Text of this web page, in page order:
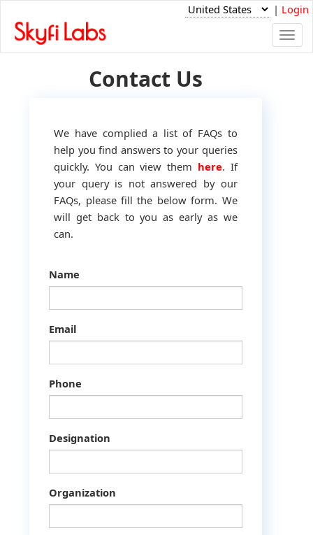
| Login
Contact Us
We have complied a list of FAQs to
help you find answers to your queries
quickly. You can view them here. If
your query is not answered by our
FAQs, please fill the below form. We
will get back to you as early as we
can.
Name
Email
Phone
Designation
Organization